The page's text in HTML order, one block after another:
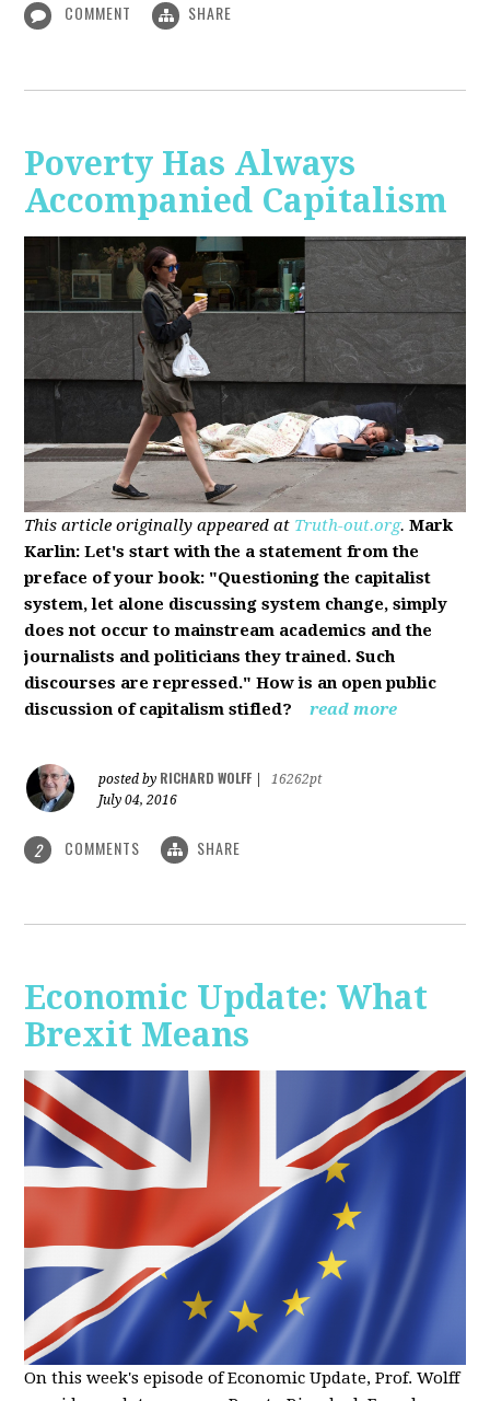
COMMENT SHARE
Poverty Has Always
Accompanied Capitalism
This article originally appeared at Truth-out.org. Mark
Karlin: Let's start with the a statement from the
preface of your book: "Questioning the capitalist
system, let alone discussing system change, simply
does not occur to mainstream academics and the
journalists and politicians they trained. Such
discourses are repressed." How is an open public
discussion of capitalism stifled?
read more
posted by RICHARD WOLFF
16262pt
July 04, 2016
2 COMMENTS SHARE
Economic Update: What
Brexit Means
On this week's episode of Economic Update, Prof. Wolff